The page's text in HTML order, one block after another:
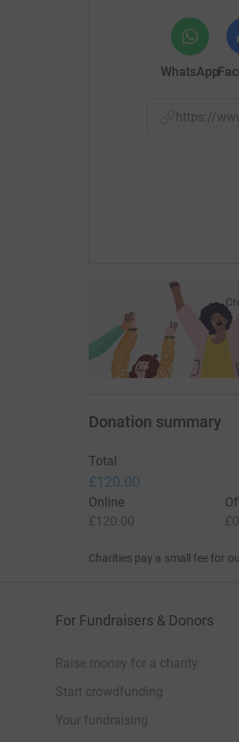
WhatsApp
https://
Donation summary
Total
£120.00
Online
£120.00
Charities pay a small fee for
For Fundraisers & Donors
Raise money for a charity
Start crowdfunding
Your fundraising